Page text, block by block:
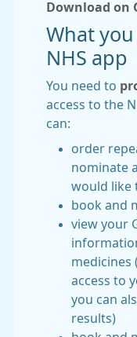
Download on
What
NHS app
You need to
access to the
can:
order
nominate
would like
book and
view your
medicines
access to
you can
results)